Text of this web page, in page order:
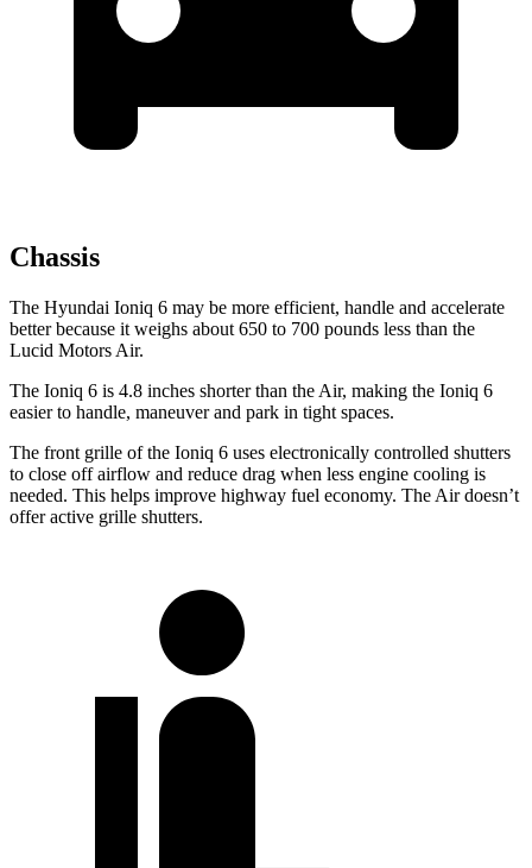
Chassis
The Hyundai Ioniq 6 may be more efficient, handle and accelerate
better because it weighs about 650 to 700 pounds less than the
Lucid Motors Air.
The Ioniq 6 is 4.8 inches shorter than the Air, making the Ioniq 6
easier to handle, maneuver and park in tight spaces.
The front grille of the Ioniq 6 uses electronically controlled shutters
to close off airflow and reduce drag when less engine cooling is
needed. This helps improve highway fuel economy. The Air doesn’t
offer active grille shutters.